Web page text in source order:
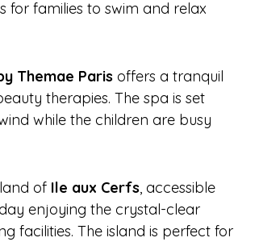
for families to swim and relax
Themae Paris offers a tranquil
therapies. The spa is set
while the children are busy
of Ile aux Cerfs, accessible
enjoying the crystal-clear
facilities. The island is perfect for